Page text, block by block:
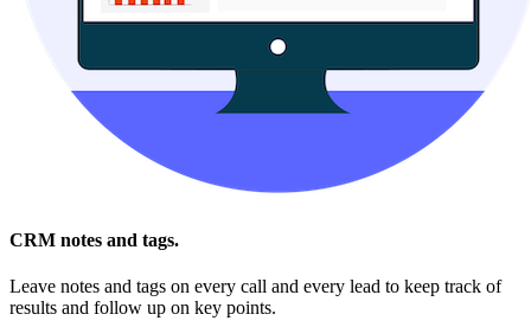
CRM notes and tags.
Leave notes and tags on every call and every lead to keep track of
results and follow up on key points.